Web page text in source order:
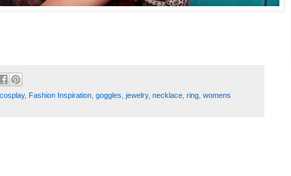
cosplay, Fashion Inspiration goggles jewelry, necklace ring womens